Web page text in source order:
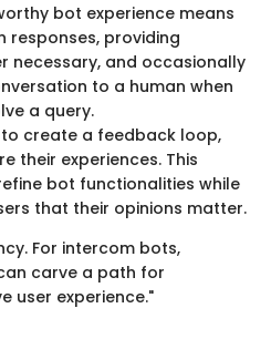
bot experience means
responses, providing
necessary, and occasionally
to a human when
a query.
create a feedback loop,
their experiences. This
bot functionalities while
that their opinions matter.
For intercom bots,
carve a path for
user experience."